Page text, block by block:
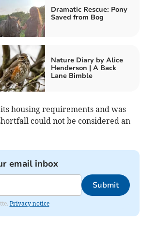
Dramatic Rescue: Pony
Saved from Bog
Nature Diary by Alice
Henderson | A Back
Lane Bimble
housing requirements and was
could not be considered an
email inbox
Submit
Privacy notice